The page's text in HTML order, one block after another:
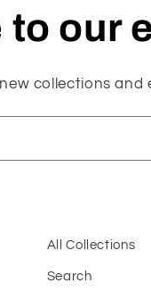
our
collections and
All Collections
Search